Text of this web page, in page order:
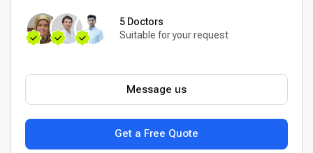
5 Doctors
Suitable for your request
Get a Free Quote
Message us